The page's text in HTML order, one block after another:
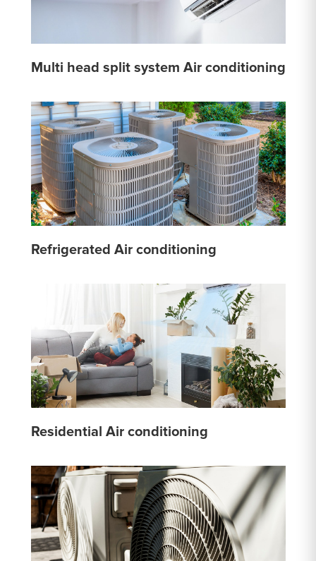
Multi head split system Air conditioning
Refrigerated Air conditioning
Residential Air conditioning